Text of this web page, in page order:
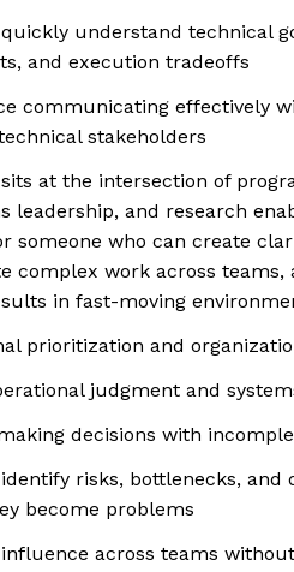
understand technical
and execution tradeoffs
communicating effectively
stakeholders
at the intersection of
leadership, and research
someone who can create
complex work across teams,
in fast-moving
prioritization and
judgment and
decisions with
risks, bottlenecks, and
become problems
across teams